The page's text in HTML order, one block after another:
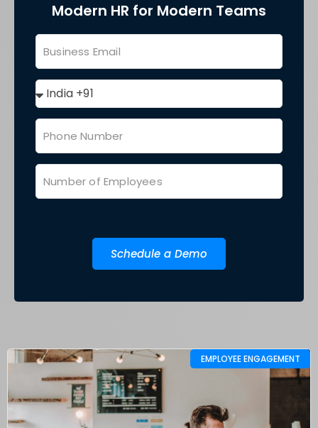
Modern HR for Modern Teams
Schedule a Demo
EMPLOYEE ENGAGEMENT